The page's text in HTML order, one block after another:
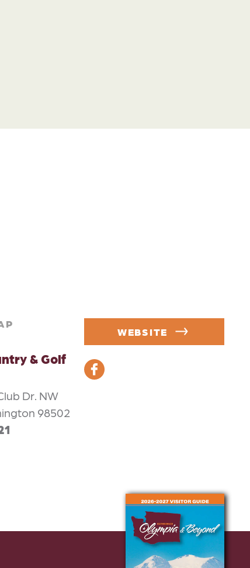
& Golf
Dr. NW
98502
WEBSITE